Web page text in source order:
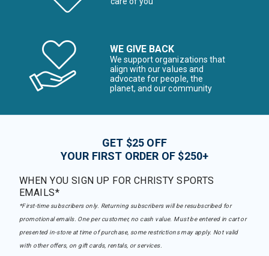
WE GIVE BACK
We support organizations that
align with our values and
advocate for people, the
planet, and our community
GET $25 OFF
YOUR FIRST ORDER OF $250+
WHEN YOU SIGN UP FOR CHRISTY SPORTS
EMAILS*
*First-time subscribers only. Returning subscribers will be resubscribed for
promotional emails. One per customer, no cash value. Must be entered in cart or
presented in-store at time of purchase, some restrictions may apply. Not valid
with other offers, on gift cards, rentals, or services.